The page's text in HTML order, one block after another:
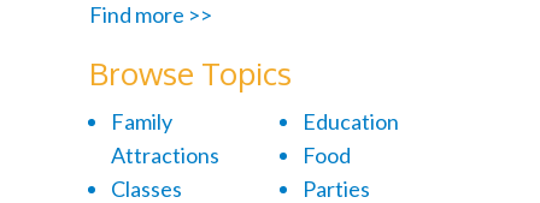
Find more >>
Browse Topics
Family
Attractions
Classes
Education
Food
Parties